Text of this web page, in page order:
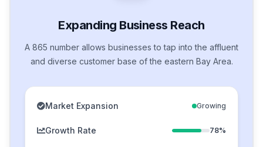
Expanding Business Reach
A 865 number allows businesses to tap into the affluent
and diverse customer base of the eastern Bay Area.
Market Expansion Growing
Growth Rate 78%